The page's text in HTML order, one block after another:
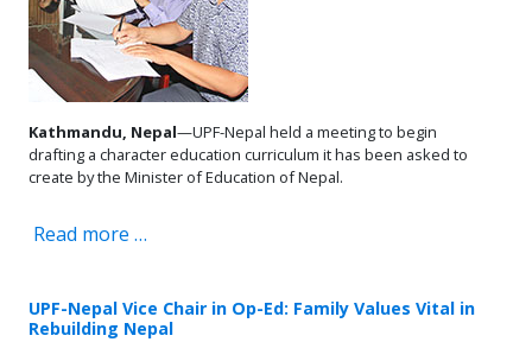
Kathmandu, Nepal—UPF-Nepal held a meeting to begin
drafting a character education curriculum it has been asked to
create by the Minister of Education of Nepal.
Read more …
UPF-Nepal Vice Chair in Op-Ed: Family Values Vital in
Rebuilding Nepal